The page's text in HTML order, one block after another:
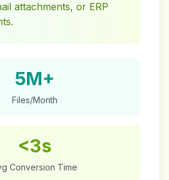
attachments, or ERP
5M+
Files/Month
<3s
Conversion Time